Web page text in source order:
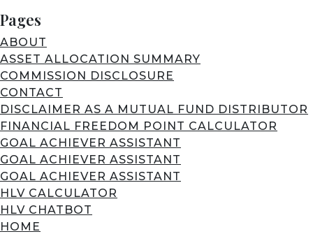
Pages
ABOUT
ASSET ALLOCATION SUMMARY
COMMISSION DISCLOSURE
CONTACT
DISCLAIMER AS A MUTUAL FUND DISTRIBUTOR
FINANCIAL FREEDOM POINT CALCULATOR
GOAL ACHIEVER ASSISTANT
GOAL ACHIEVER ASSISTANT
GOAL ACHIEVER ASSISTANT
HLV CALCULATOR
HLV CHATBOT
HOME